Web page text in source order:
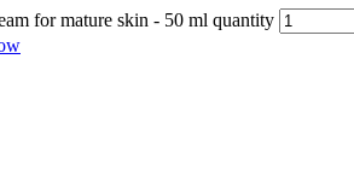
for mature skin - 50 ml quantity